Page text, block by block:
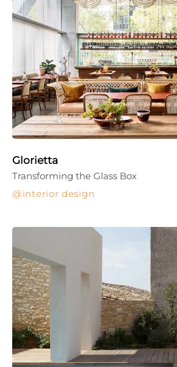
Glorietta
interior design
Transforming the Glass Box